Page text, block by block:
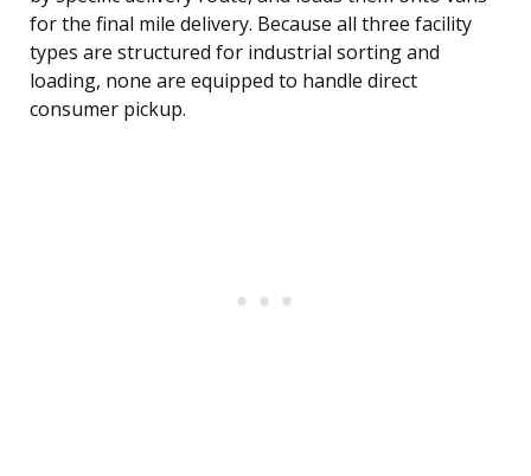
for the final mile delivery. Because all three facility
types are structured for industrial sorting and
loading, none are equipped to handle direct
consumer pickup.